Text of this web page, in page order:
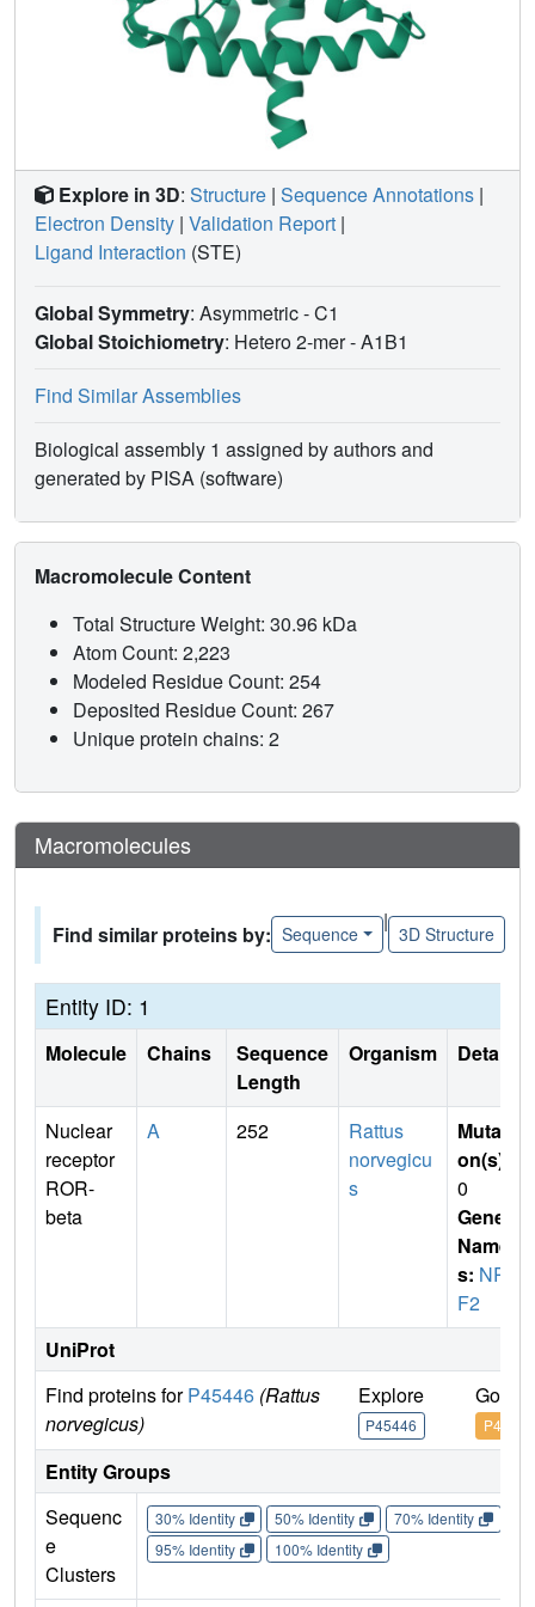
Explore in 3D: Structure | Sequence Annotations |
Electron Density | Validation Report |
Ligand Interaction (STE)
Global Symmetry: Asymmetric - C1
Global Stoichiometry: Hetero 2-mer -A1B1
Find Similar Assemblies
Biological assembly 1 assigned by authors and
generated by PISA (software)
Macromolecule Content
Total Structure Weight: 30.96 kDa
Atom Count: 2,223
Modeled Residue Count: 254
Deposited Residue Count: 267
Unique protein chains: 2
Macromolecules
Find similar proteins by: Sequence
|
3D Structure
Entity ID: 1
Molecule Chains
Sequence
Length
Organism Details
Nuclear
receptor
ROR-
beta
A 252
Rattus
norvegicu
s
Mutati
on(s)
0
Gene
Name
s: NR1
F2
UniProt
Find proteins forP45446 (Rattus
norvegicus)
Explore
P45446
Go to
P45446
Entity Groups
Sequenc
e
Clusters
30% Identity 50% Identity 70% Identity
95% Identity
100% Identity